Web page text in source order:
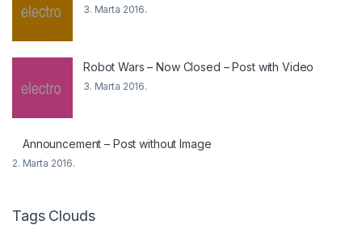
3. Marta 2016.
Robot Wars – Now Closed – Post with Video
3. Marta 2016.
Announcement – Post without Image
2. Marta 2016.
Tags Clouds